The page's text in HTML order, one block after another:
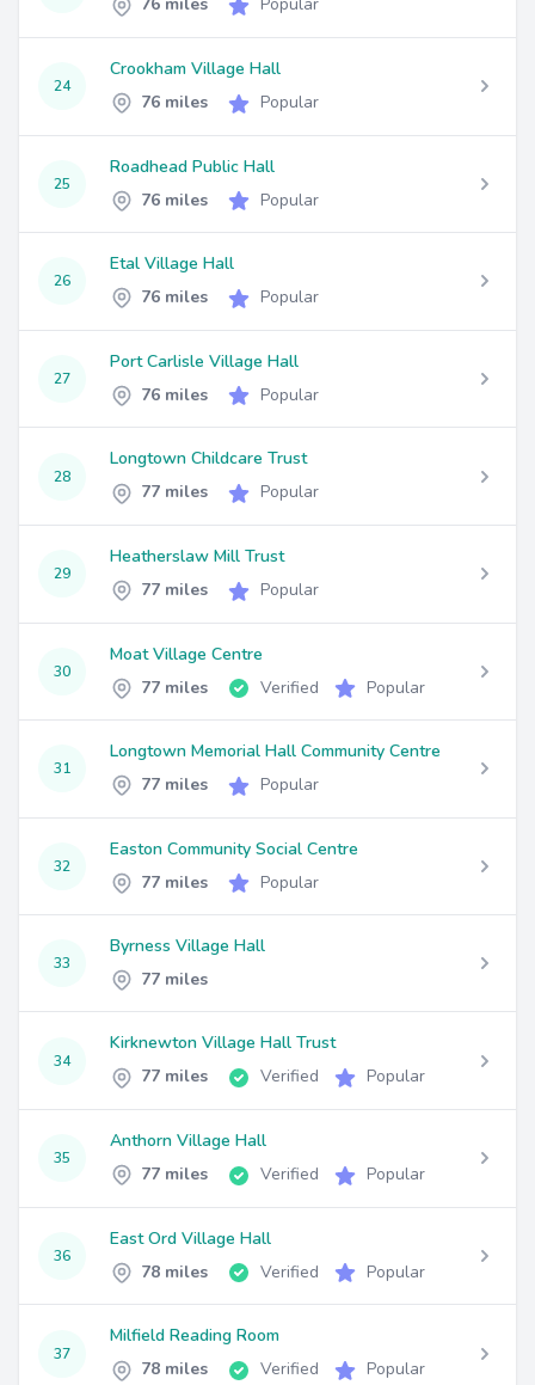
24
Crookham Village Hall
76 miles
Popular
25
Roadhead Public Hall
76 miles
Popular
26
Etal Village Hall
76 miles
Popular
27
Port Carlisle Village Hall
76 miles
Popular
28
Longtown Childcare Trust
77 miles
Popular
29
Heatherslaw Mill Trust
77 miles
Popular
30
Moat Village Centre
77 miles
Verified Popular
31
Longtown Memorial Hall Community Centre
77 miles
Popular
32
Easton Community Social Centre
77 miles
Popular
33
Byrness Village Hall
77 miles
34
Kirknewton Village Hall Trust
77 miles
Verified Popular
35
Anthorn Village Hall
77 miles
Verified Popular
36
East Ord Village Hall
78 miles
Verified Popular
37
Milfield Reading Room
78 miles
Verified Popular